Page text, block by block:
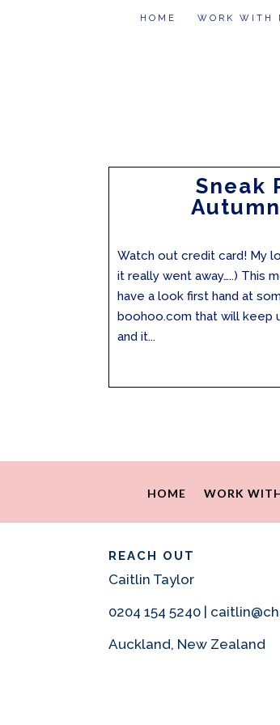
HOME WORK WITH
Sneak
Watch out credit card! My
it really went away…..) This
have a look first hand at
boohoo.com that will keep
and it...
HOME WORK
REACH OUT
Caitlin Taylor
0204 154 5240 |
Auckland, New Zealand